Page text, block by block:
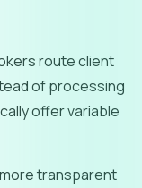
route client
of processing
offer variable
transparent